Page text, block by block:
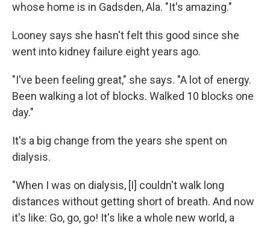
whose home is in Gadsden, Ala. "It's amazing."
Looney says she hasn't felt this good since she
went into kidney failure eight years ago.
"I've been feeling great," she says. "A lot of energy.
Been walking a lot of blocks. Walked 10 blocks one
day."
It's a big change from the years she spent on
dialysis.
"When I was on dialysis, [I] couldn't walk long
distances without getting short of breath. And now
it's like: Go, go, go! It's like a whole new world, a